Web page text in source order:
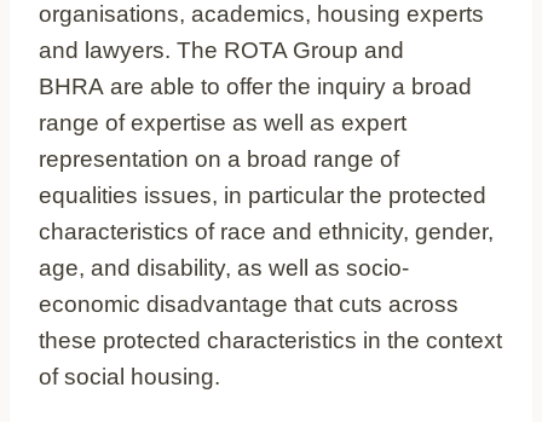
organisations, academics, housing experts
and lawyers. The ROTA Group and
BHRA are able to offer the inquiry a broad
range of expertise as well as expert
representation on a broad range of
equalities issues, in particular the protected
characteristics of race and ethnicity, gender,
age, and disability, as well as socio-
economic disadvantage that cuts across
these protected characteristics in the context
of social housing.